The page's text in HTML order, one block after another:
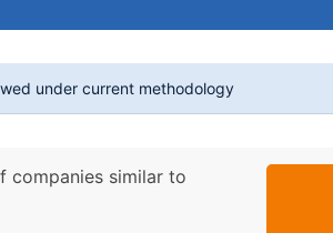
under current methodology
companies similar to